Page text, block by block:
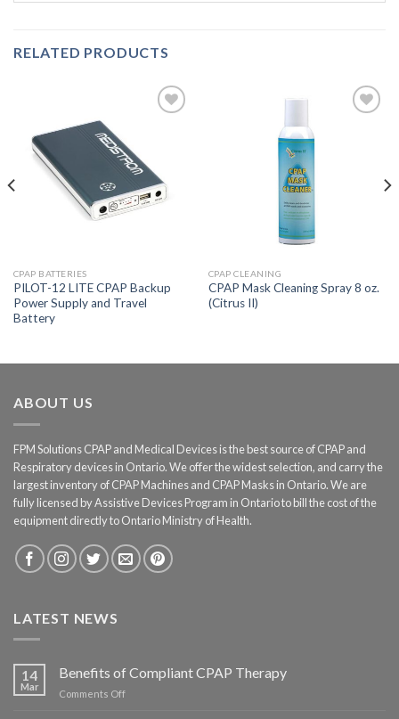
RELATED PRODUCTS
CPAP BATTERIES
PILOT-12 LITE CPAP Backup
Power Supply and Travel
Battery
CPAP CLEANING
CPAP Mask Cleaning Spray 8 oz.
(Citrus II)
ABOUT US
FPM Solutions CPAP and Medical Devices is the best source of CPAP and
Respiratory devices in Ontario. We offer the widest selection, and carry the
largest inventory of CPAP Machines and CPAP Masks in Ontario. We are
fully licensed by Assistive Devices Program in Ontario to bill the cost of the
equipment directly to Ontario Ministry of Health.
LATEST NEWS
14
Mar
Benefits of Compliant CPAP Therapy
Comments Offon